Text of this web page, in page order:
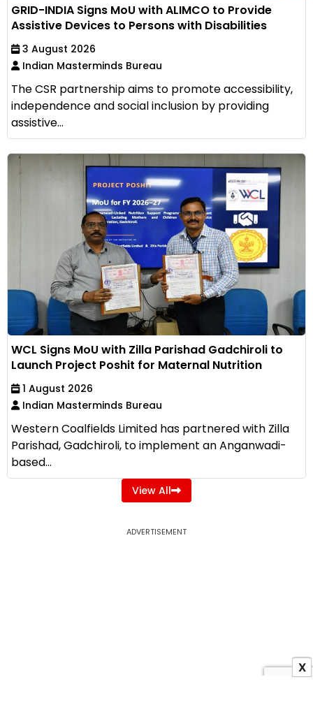
GRID-INDIA Signs MoU with ALIMCO to Provide
Assistive Devices to Persons with Disabilities
3 August 2026
Indian Masterminds Bureau
The CSR partnership aims to promote accessibility,
independence and social inclusion by providing
assistive...
WCL Signs MoU with Zilla Parishad Gadchiroli to
Launch Project Poshit for Maternal Nutrition
1 August 2026
Indian Masterminds Bureau
Western Coalfields Limited has partnered with Zilla
Parishad, Gadchiroli, to implement an Anganwadi-
based...
View All
ADVERTISEMENT
X